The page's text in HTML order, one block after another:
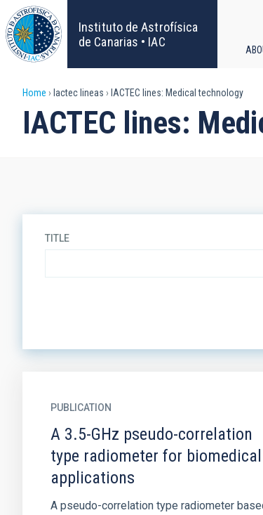
Skip
to
main
content
Instituto de Astrofísica
de Canarias • IAC
Breadcrumb
Home Iactec lineas IACTEC lines: Medical technology
IACTEC lines:
TITLE
PUBLICATION
A 3.5-GHz pseudo-correlation
type radiometer for biomedical
applications
A pseudo-correlation type radiometer